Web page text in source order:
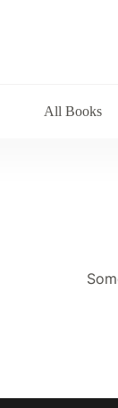
All Books